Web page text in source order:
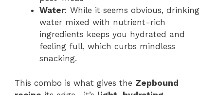
Water: While it seems obvious, drinking
water mixed with nutrient-rich
ingredients keeps you hydrated and
feeling full, which curbs mindless
snacking.
This combo is what gives the Zepbound